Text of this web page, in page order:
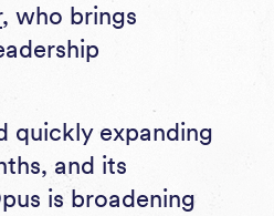
, who brings
quickly expanding
and its
is broadening